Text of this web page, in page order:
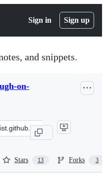
Sign in Sign up
and snippets.
on-
Stars 13 Forks 3